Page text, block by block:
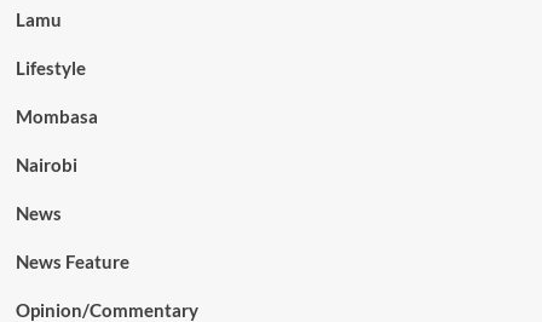
Lamu
Lifestyle
Mombasa
Nairobi
News
News Feature
Opinion/Commentary